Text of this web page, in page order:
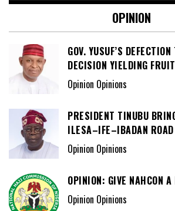
OPINION
GOV. YUSUF’S
DECISION YIELDING
Opinion Opinions
PRESIDENT TINUBU
ILESA–IFE–IBADAN ROAD
Opinion Opinions
OPINION: GIVE NAHCON
Opinion Opinions